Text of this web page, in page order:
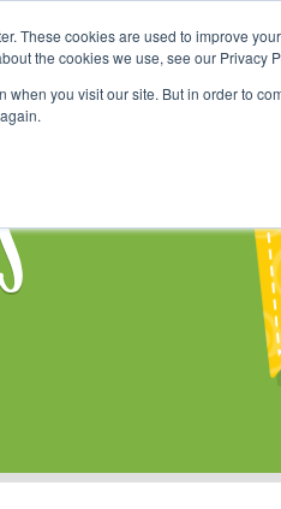
These cookies are used to improve
the cookies we use, see our Privacy
when you visit our site. But in order to
Shop